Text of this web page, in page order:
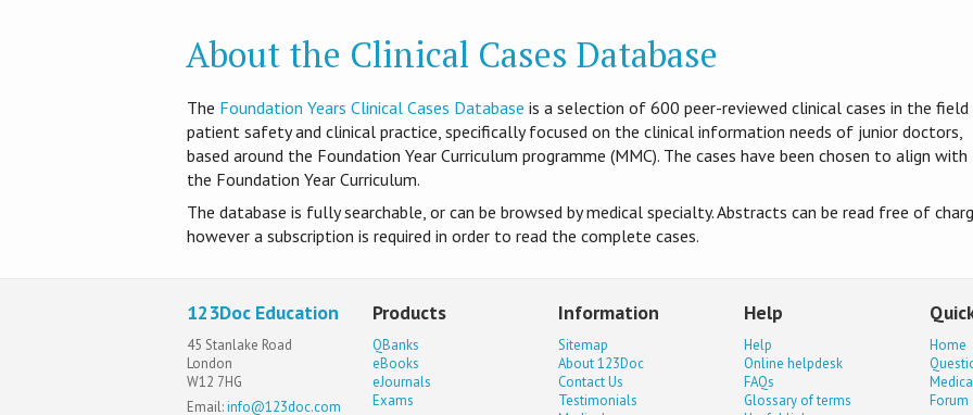
About the Clinical Cases Database
T​he Foundation Years Clinical Cases Database is​ a selection of 600 peer-reviewed clinical cases in the
patient safety and clinical practice, specifically focused on the clinical information needs of junior doctors,
based around the Foundation Year Curriculum programme (MMC). The cases have been chosen to align with
the Foundation Year Curriculum.
The database is fully searchable, or can be browsed by medical specialty. Abstracts can be read free of
however a subscription is required in order to read the complete cases.
123Doc Education
45 Stanlake Road
London
W12 7HG
Email:info@123doc.com
Products
QBanks
eBooks
eJournals
Exams
Information
Sitemap
About 123Doc
Contact Us
Testimonials
Help
Help
Online helpdesk
FAQs
Glossary of terms
Home
Forum